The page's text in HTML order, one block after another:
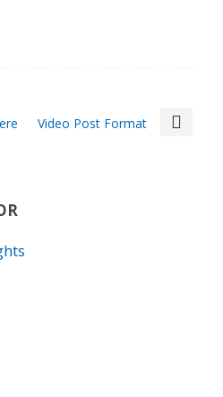
Video Post Format